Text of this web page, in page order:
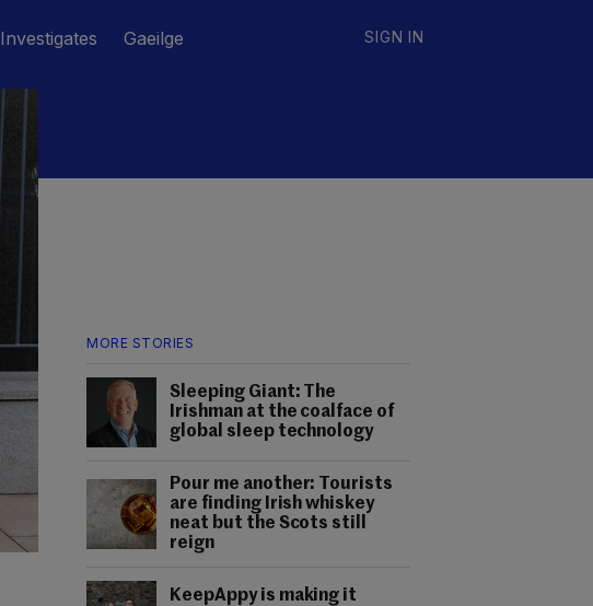
Investigates Gaeilge SIGN IN
MORE STORIES
Sleeping Giant: The
Irishman at the coalface of
global sleep technology
Pour me another: Tourists
are finding Irish whiskey
neat but the Scots still
reign
KeepAppy is making it